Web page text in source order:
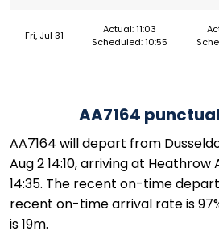
Fri, Jul 31
Actual: 11:03
Scheduled: 10:55
AA7164
AA7164 will depart from
Aug 2 14:10, arriving at Heathrow
14:35. The recent on-time
recent on-time arrival rate is
is 19m.